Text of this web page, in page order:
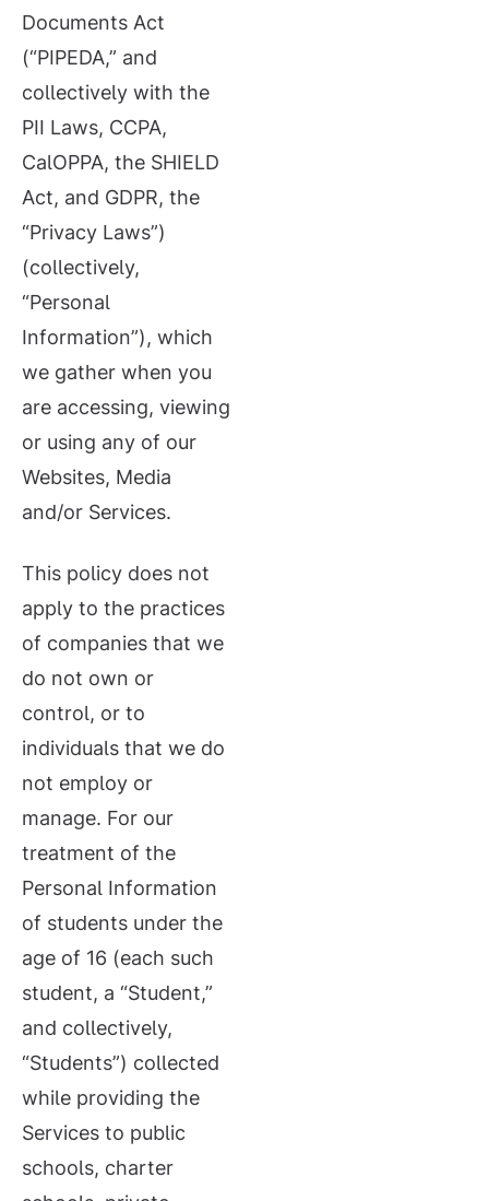
Documents Act
(“PIPEDA,” and
collectively with the
PII Laws, CCPA,
CalOPPA, the SHIELD
Act, and GDPR, the
“Privacy Laws”)
(collectively,
“Personal
Information”), which
we gather when you
are accessing, viewing
or using any of our
Websites, Media
and/or Services.
This policy does not
apply to the practices
of companies that we
do not own or
control, or to
individuals that we do
not employ or
manage. For our
treatment of the
Personal Information
of students under the
age of 16 (each such
student, a “Student,”
and collectively,
“Students”) collected
while providing the
Services to public
schools, charter